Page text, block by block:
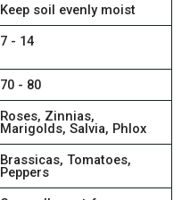
Keep soil evenly moist
7 - 14
70 - 80
Roses, Zinnias,
Marigolds, Salvia, Phlox
Brassicas, Tomatoes,
Peppers